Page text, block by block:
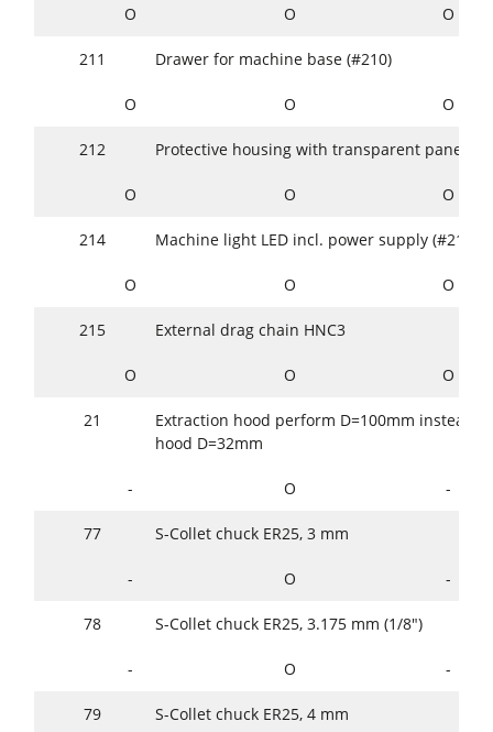
O O O
211 Drawer for machine base (#210)
O O O
212 Protective housing with transparent panes
O O O
214 Machine light LED incl. power supply (#212/
O O O
215 External drag chain HNC3
O O O
21
Extraction hood perform D=100mm instead
hood D=32mm
- O -
77 S-Collet chuck ER25, 3 mm
- O -
78 S-Collet chuck ER25, 3.175 mm (1/8")
- O -
79 S-Collet chuck ER25, 4 mm